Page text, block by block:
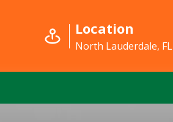
Location
North Lauderdale, FL